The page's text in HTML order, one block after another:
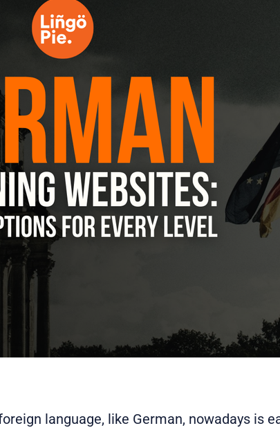
language, like German, nowadays is